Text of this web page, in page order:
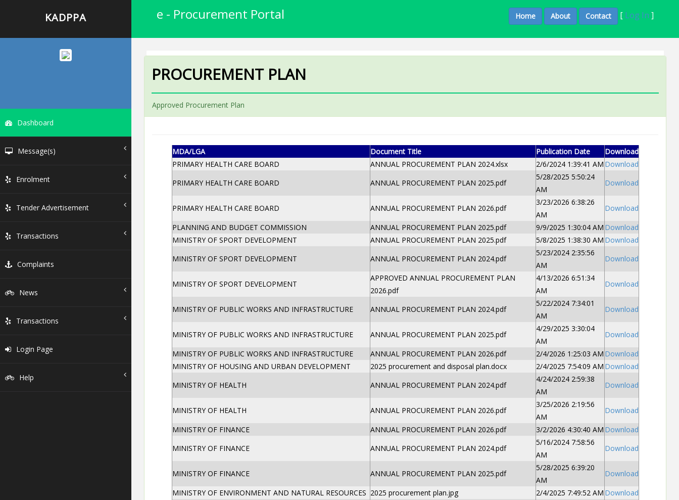
KADPPA e - Procurement Portal Home About Contact [ Log In ]
Dashboard
Message(s)
Enrolment
Tender Advertisement
Transactions
Complaints
News
Transactions
Login Page
Help
PROCUREMENT PLAN
Approved Procurement Plan
MDA/LGA Document Title Publication Date
Download
PRIMARY HEALTH CARE BOARD
ANNUAL PROCUREMENT PLAN 2024.xlsx 2/6/2024 1:39:41 AM Download
PRIMARY HEALTH CARE BOARD
ANNUAL PROCUREMENT PLAN 2025.pdf
5/28/2025 5:50:24
AM
Download
PRIMARY HEALTH CARE BOARD ANNUAL PROCUREMENT PLAN 2026.pdf
3/23/2026 6:38:26
AM
Download
PLANNING AND BUDGET COMMISSION
ANNUAL PROCUREMENT PLAN 2025.pdf 9/9/2025 1:30:04 AM Download
MINISTRY OF SPORT DEVELOPMENT
ANNUAL PROCUREMENT PLAN 2025.pdf 5/8/2025 1:38:30 AM Download
MINISTRY OF SPORT DEVELOPMENT
ANNUAL PROCUREMENT PLAN 2024.pdf
5/23/2024 2:35:56
AM
Download
MINISTRY OF SPORT DEVELOPMENT
APPROVED ANNUAL PROCUREMENT PLAN
2026.pdf
4/13/2026 6:51:34
AM
Download
MINISTRY OF PUBLIC WORKS AND INFRASTRUCTURE ANNUAL PROCUREMENT PLAN 2024.pdf
5/22/2024 7:34:01
AM
Download
MINISTRY OF PUBLIC WORKS AND INFRASTRUCTURE ANNUAL PROCUREMENT PLAN 2025.pdf
4/29/2025 3:30:04
AM
Download
MINISTRY OF PUBLIC WORKS AND INFRASTRUCTURE
ANNUAL PROCUREMENT PLAN 2026.pdf 2/4/2026 1:25:03 AM Download
MINISTRY OF HOUSING AND URBAN DEVELOPMENT
2025 procurement and disposal plan.docx 2/4/2025 7:54:09 AM Download
MINISTRY OF HEALTH
ANNUAL PROCUREMENT PLAN 2024.pdf
4/24/2024 2:59:38
AM
Download
MINISTRY OF HEALTH ANNUAL PROCUREMENT PLAN 2026.pdf
3/25/2026 2:19:56
AM
Download
MINISTRY OF FINANCE
ANNUAL PROCUREMENT PLAN 2026.pdf 3/2/2026 4:30:40 AM Download
MINISTRY OF FINANCE
ANNUAL PROCUREMENT PLAN 2024.pdf
5/16/2024 7:58:56
AM
Download
MINISTRY OF FINANCE ANNUAL PROCUREMENT PLAN 2025.pdf
5/28/2025 6:39:20
AM
Download
MINISTRY OF ENVIRONMENT AND NATURAL RESOURCES 2025 procurement plan.jpg 2/4/2025 7:49:52 AM Download